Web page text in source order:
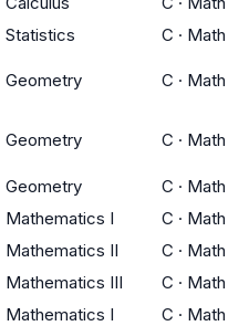
Statistics C · Math
Geometry C · Math
Geometry C · Math
Geometry C · Math
Mathematics I C · Math
Mathematics II C · Math
Mathematics III C · Math
Mathematics I C · Math